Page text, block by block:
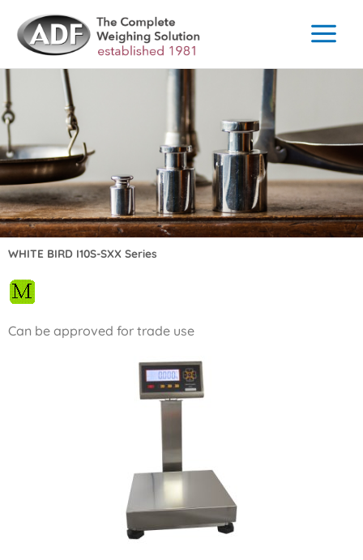
content
WHITE BIRD I10S-SXX Series
Can be approved for trade use